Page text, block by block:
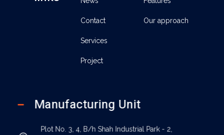
Contact
Services
Project
Our approach
Manufacturing Unit
Plot No. 3, 4, B/h Shah Industrial Park - 2,